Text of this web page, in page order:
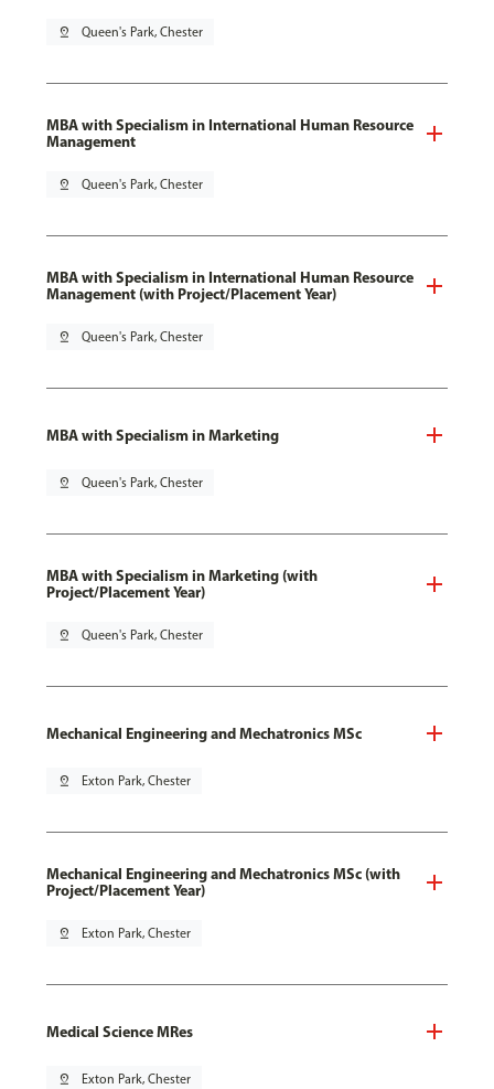
pin_drop Queen's Park, Chester
MBA with Specialism in International Human Resource
Management
pin_drop Queen's Park, Chester
MBA with Specialism in International Human Resource
Management (with Project/Placement Year)
pin_drop Queen's Park, Chester
MBA with Specialism in Marketing
pin_drop Queen's Park, Chester
MBA with Specialism in Marketing (with
Project/Placement Year)
pin_drop Queen's Park, Chester
Mechanical Engineering and Mechatronics MSc
pin_drop Exton Park, Chester
Mechanical Engineering and Mechatronics MSc (with
Project/Placement Year)
pin_drop Exton Park, Chester
Medical Science MRes
pin_drop Exton Park, Chester